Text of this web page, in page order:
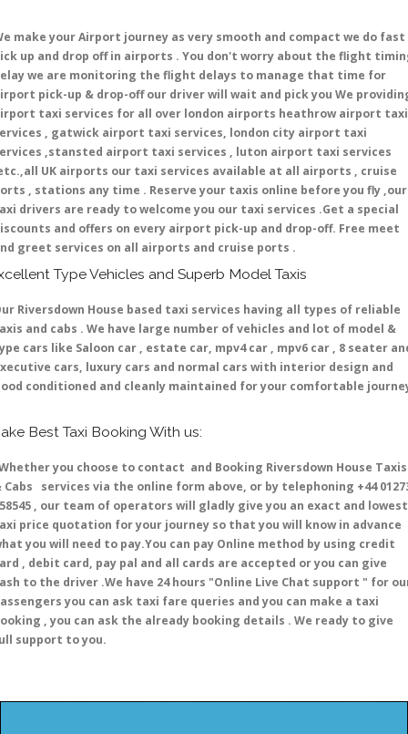
make your Airport journey as very smooth and compact we do fast
up and drop off in airports . You don't worry about the flight
we are monitoring the flight delays to manage that time for
pick-up & drop-off our driver will wait and pick you We
taxi services for all over london airports heathrow airport taxi
, gatwick airport taxi services, london city airport taxi
,stansted airport taxi services , luton airport taxi services
UK airports our taxi services available at all airports , cruise
, stations any time . Reserve your taxis online before you fly ,our
drivers are ready to welcome you our taxi services .Get a special
and offers on every airport pick-up and drop-off. Free meet
greet services on all airports and cruise ports .
Type Vehicles and Superb Model Taxis
Riversdown House based taxi services having all types of reliable
and cabs . We have large number of vehicles and lot of model &
cars like Saloon car , estate car, mpv4 car , mpv6 car , 8 seater
cars, luxury cars and normal cars with interior design and
conditioned and cleanly maintained for your comfortable
Best Taxi Booking With us:
you choose to contact and Booking Riversdown House Taxis
Cabs services via the online form above, or by telephoning +44
, our team of operators will gladly give you an exact and lowest
price quotation for your journey so that you will know in advance
you will need to pay.You can pay Online method by using credit
, debit card, pay pal and all cards are accepted or you can give
to the driver .We have 24 hours "Online Live Chat support " for
you can ask taxi fare queries and you can make a taxi
, you can ask the already booking details . We ready to give
support to you.